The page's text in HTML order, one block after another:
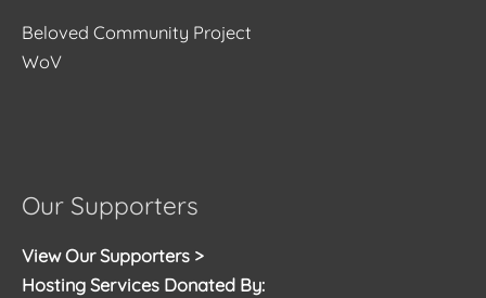
Beloved Community Project
WoV
Our Supporters
View Our Supporters >
Hosting Services Donated By: